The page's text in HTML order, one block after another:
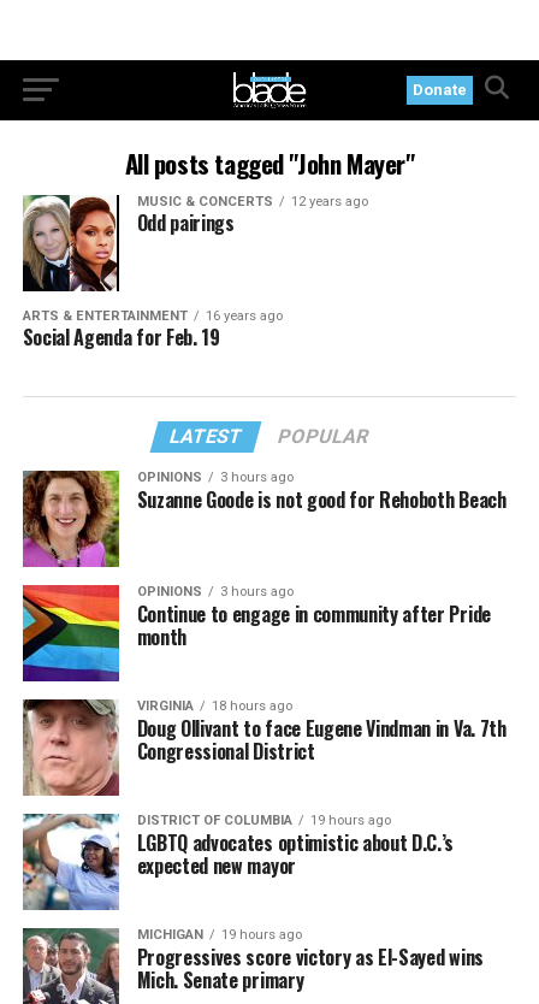
Donate
All posts tagged "John Mayer"
MUSIC & CONCERTS 12 years ago
Odd pairings
ARTS & ENTERTAINMENT 16 years ago
Social Agenda for Feb. 19
LATEST POPULAR
OPINIONS 3 hours ago
Suzanne Goode is not good for Rehoboth Beach
OPINIONS 3 hours ago
Continue to engage in community after Pride
month
VIRGINIA 18 hours ago
Doug Ollivant to face Eugene Vindman in Va. 7th
Congressional District
DISTRICT OF COLUMBIA 19 hours ago
LGBTQ advocates optimistic about D.C.’s
expected new mayor
MICHIGAN 19 hours ago
Progressives score victory as El-Sayed wins
Mich. Senate primary